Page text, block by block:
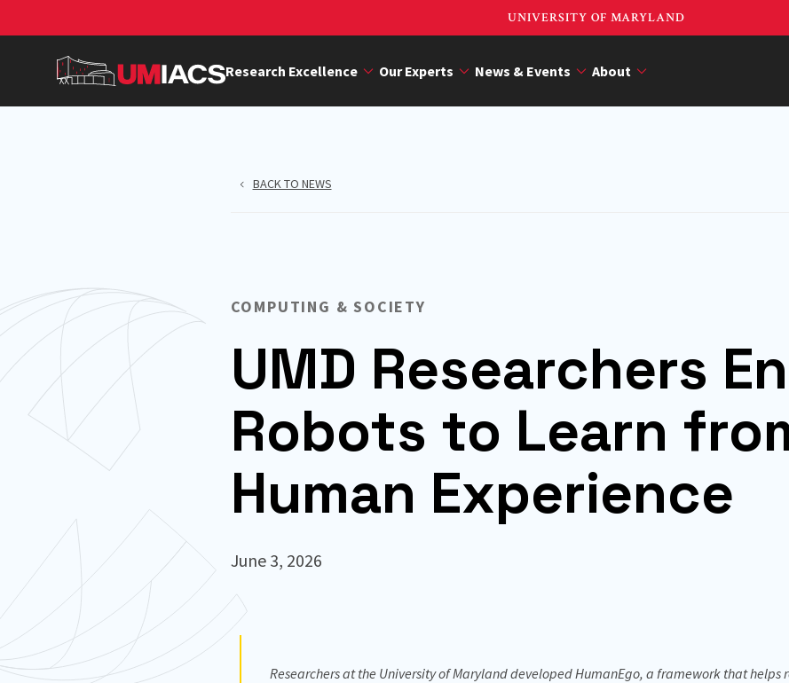
content
UNIVERSITY OF MARYLAND
Research Excellence Our Experts News & Events About
BACK TO NEWS
COMPUTING & SOCIETY
UMD Researchers
Robots to Learn
Human Experience
June 3, 2026
Researchers at the University of Maryland developed HumanEgo, a framework that